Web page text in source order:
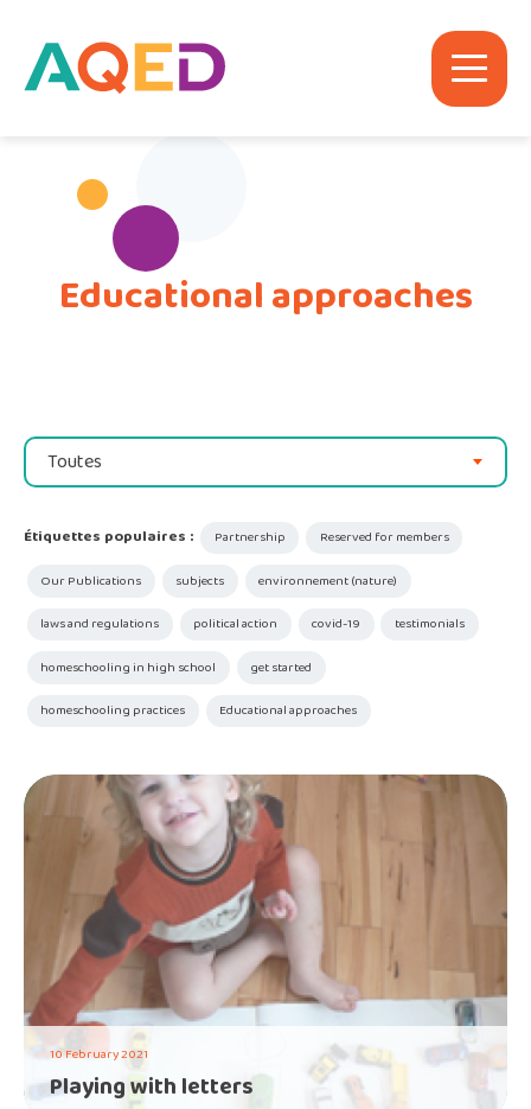
Educational approaches
Étiquettes populaires : Partnership
Reserved for members
Our Publications
subjects
environnement (nature)
laws and regulations
political action covid-19
testimonials
homeschooling in high school
get started
homeschooling practices
Educational approaches
10 February 2021
Playing with letters